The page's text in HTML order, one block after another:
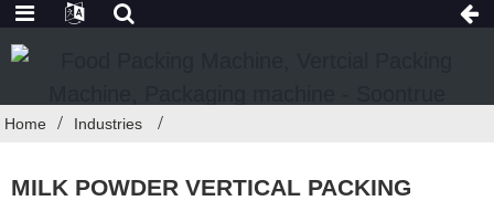
Home Industries
MILK POWDER VERTICAL PACKING